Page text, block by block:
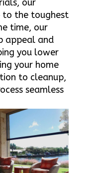
our
to the toughest
time, our
appeal and
you lower
your home
to cleanup,
seamless